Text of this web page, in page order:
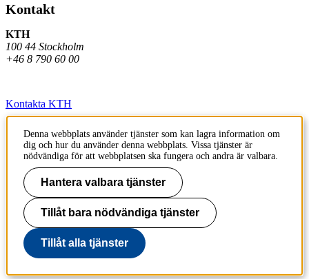
Kontakt
KTH
100 44 Stockholm
+46 8 790 60 00
Kontakta KTH
Jobba på KTH
Press och media
Faktura och betalning KTH
Om KTH:s webbplatser
Tillgänglighetsredogörelse
Denna webbplats använder tjänster som kan lagra information om
dig och hur du använder denna webbplats. Vissa tjänster är
nödvändiga för att webbplatsen ska fungera och andra är valbara.
Hantera valbara tjänster
Tillåt bara nödvändiga tjänster
Tillåt alla tjänster